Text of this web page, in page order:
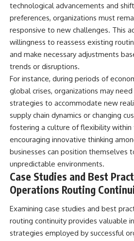
technological advancements and
preferences, organizations must
responsive to new challenges. This
willingness to reassess existing
and make necessary adjustments
trends or disruptions.
For instance, during periods of
global crises, organizations may
strategies to accommodate new
supply chain dynamics or changing
fostering a culture of flexibility within
encouraging innovative thinking
businesses can position themselves
unpredictable environments.
Case Studies and Best
Operations Routing
Examining case studies and best
routing continuity provides valuable
strategies employed by successful